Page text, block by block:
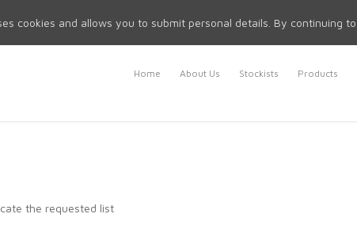
Home About Us Stockists Products
the requested list
cookies and allows you to submit personal details. By continuing